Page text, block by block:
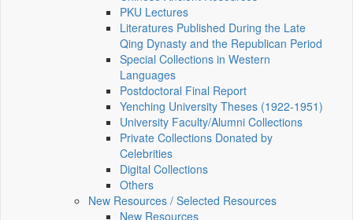
PKU Lectures
Literatures Published During the Late
Qing Dynasty and the Republican Period
Special Collections in Western
Languages
Postdoctoral Final Report
Yenching University Theses (1922‑1951)
University Faculty/Alumni Collections
Private Collections Donated by
Celebrities
Digital Collections
Others
New Resources / Selected Resources
New Resources